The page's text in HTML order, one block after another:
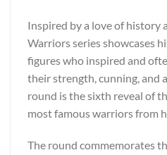
Inspired by a love of history
Warriors series showcases
figures who inspired and
their strength, cunning, and
round is the sixth reveal of
most famous warriors from
The round commemorates